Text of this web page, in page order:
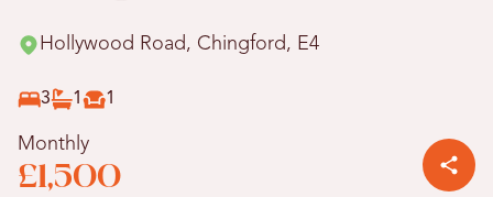
Hollywood Road, Chingford, E4
3 1 1
Monthly
£1,500